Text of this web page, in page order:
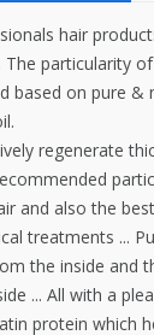
hair
particularity
based on pure &
regenerate
and also the
treatments ...
the inside and
... All with a
protein which